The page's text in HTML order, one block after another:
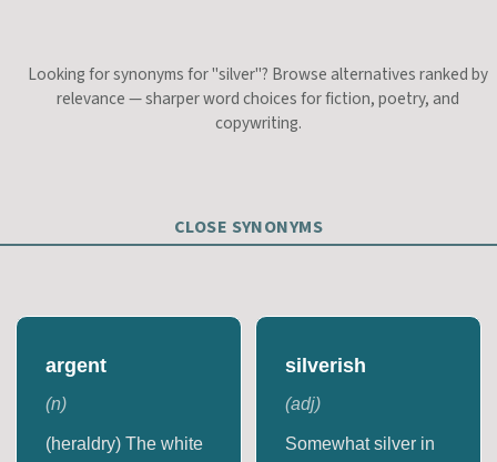
Looking for synonyms for "silver"? Browse alternatives ranked by
relevance — sharper word choices for fiction, poetry, and
copywriting.
CLOSE SYNONYMS
argent
(n)
(heraldry) The white
silverish
(adj)
Somewhat silver in